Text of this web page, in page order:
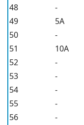
48
-
49
5A
50
-
51
10A
52
-
53
-
54
-
55
-
56
-